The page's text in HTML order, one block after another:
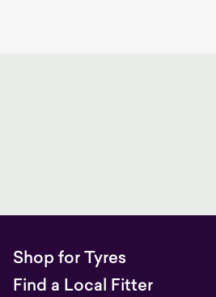
Shop for Tyres
Find a Local Fitter